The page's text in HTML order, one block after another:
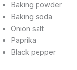
Baking powder
Baking soda
Onion salt
Paprika
Black pepper